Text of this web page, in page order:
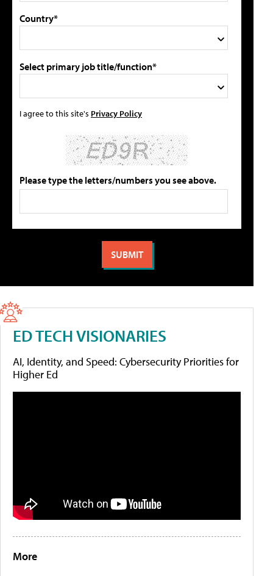
Country*
Select primary job title/function*
I agree to this site's Privacy Policy
Please type the letters/numbers you see above.
ED TECH VISIONARIES
AI, Identity, and Speed: Cybersecurity Priorities for
Higher Ed
More